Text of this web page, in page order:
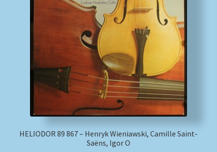
HELIODOR 89 867 – Henryk Wieniawski, Camille Saint-
Saëns, Igor O